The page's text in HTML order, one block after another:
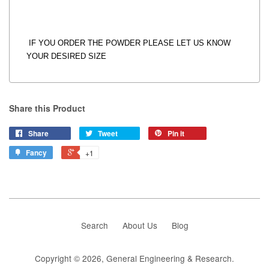
IF YOU ORDER THE POWDER PLEASE LET US KNOW
YOUR DESIRED SIZE
Share this Product
Share Tweet
Pin it
Fancy
+1
Search About Us Blog
Copyright © 2026, General Engineering & Research.